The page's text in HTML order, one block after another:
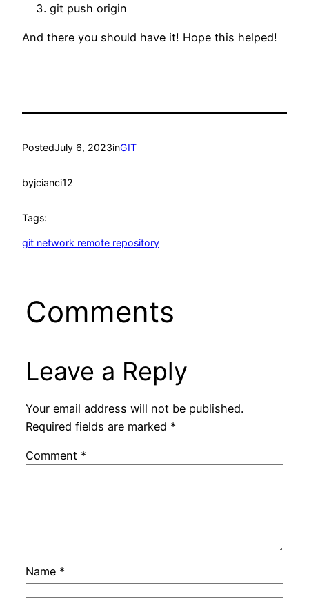
git push origin
And there you should have it! Hope this helped!
PostedJuly 6, 2023inGIT
byjcianci12
Tags:
git network remote repository
Comments
Leave a Reply
Your email address will not be published.
Required fields are marked *
Comment *
Name *